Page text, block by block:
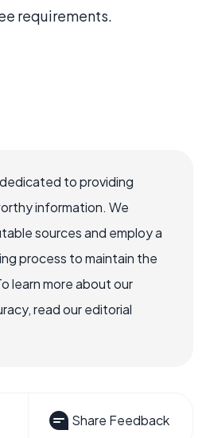
requirements.
to providing
information. We
sources and employ a
process to maintain the
learn more about our
read our editorial
Share Feedback